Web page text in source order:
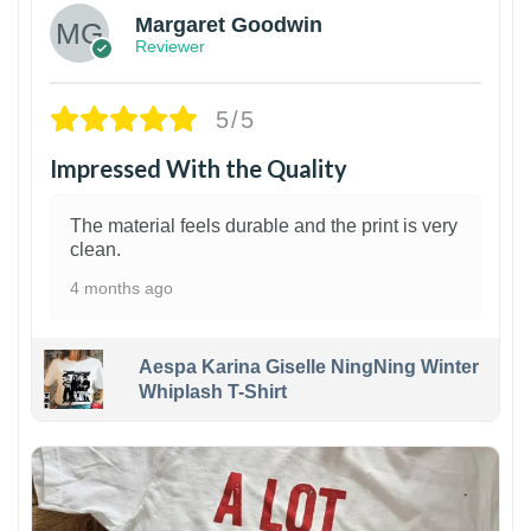
Margaret Goodwin
Reviewer
5/5
Impressed With the Quality
The material feels durable and the print is very
clean.
4 months ago
Aespa Karina Giselle NingNing Winter
Whiplash T-Shirt